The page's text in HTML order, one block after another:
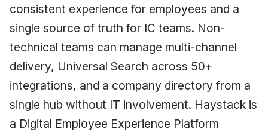
consistent experience for employees and a
single source of truth for IC teams. Non-
technical teams can manage multi-channel
delivery, Universal Search across 50+
integrations, and a company directory from a
single hub without IT involvement. Haystack is
a Digital Employee Experience Platform